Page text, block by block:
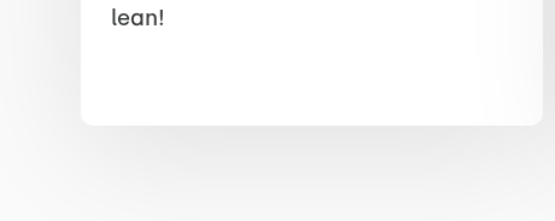
lean!